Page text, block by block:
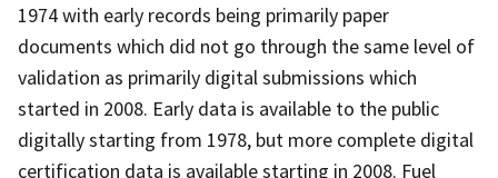
1974 with early records being primarily paper
documents which did not go through the same level of
validation as primarily digital submissions which
started in 2008. Early data is available to the public
digitally starting from 1978, but more complete digital
certification data is available starting in 2008. Fuel